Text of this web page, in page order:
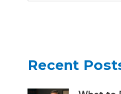
Recent